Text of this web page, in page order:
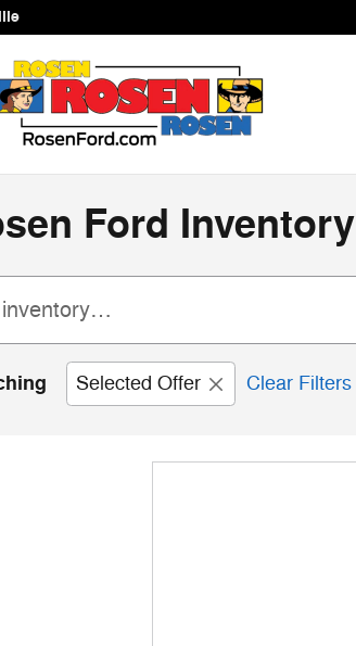
Ford Inventory
Selected Offer Clear Filters